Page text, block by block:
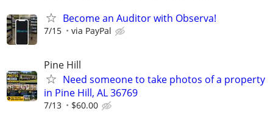
Become an Auditor with Observa!
7/15 via PayPal
Pine Hill
Need someone to take photos of a property
in Pine Hill, AL 36769
7/13 $60.00